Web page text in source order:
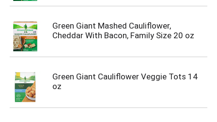
Green Giant Mashed Cauliflower,
Cheddar With Bacon, Family Size 20 oz
Green Giant Cauliflower Veggie Tots 14
oz